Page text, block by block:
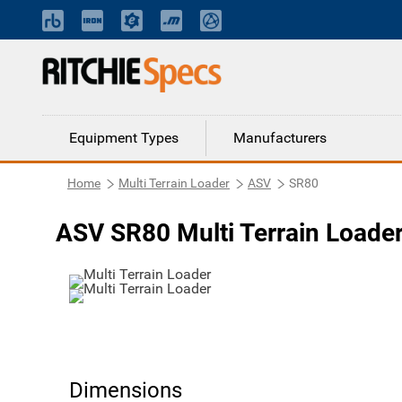
Equipment Types Manufacturers
Home Multi Terrain Loader ASV SR80
ASV SR80 Multi Terrain
Dimensions